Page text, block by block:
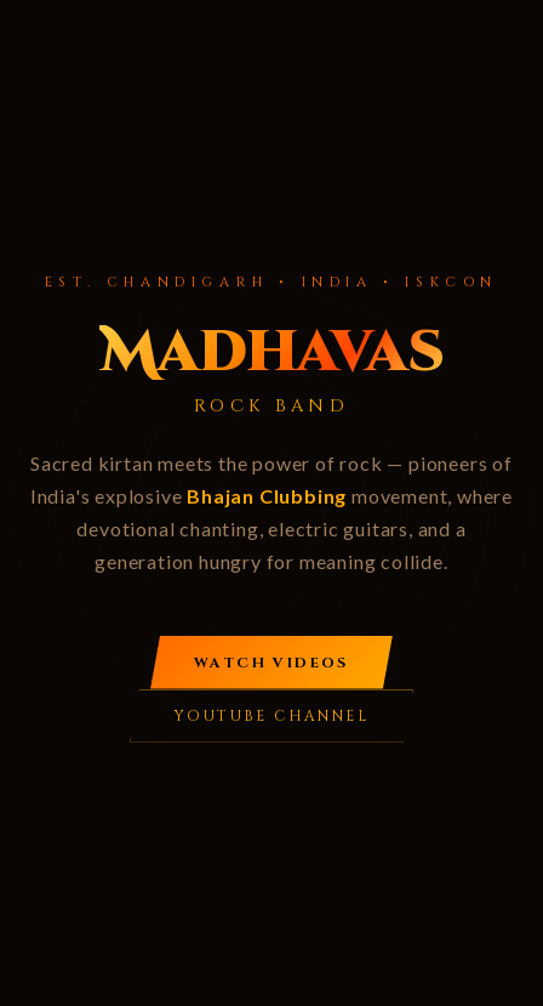
EST. CHANDIGARH • INDIA • ISKCON
Madhavas
ROCK BAND
Sacred kirtan meets the power of rock — pioneers of
India's explosive Bhajan Clubbing movement, where
devotional chanting, electric guitars, and a
generation hungry for meaning collide.
WATCH VIDEOS
YOUTUBE CHANNEL